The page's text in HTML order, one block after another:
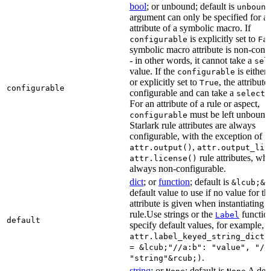
configurable
bool; or unbound; default is unbound
argument can only be specified for
attribute of a symbolic macro. If
configurable is explicitly set to
symbolic macro attribute is non-
- in other words, it cannot take a
value. If the configurable is either
or explicitly set to True, the attribute
configurable and can take a
For an attribute of a rule or aspect,
configurable must be left
Starlark rule attributes are always
configurable, with the exception of
attr.output() ,
attr.license() rule attributes,
always non-configurable.
default
dict; orfunction; default is
default value to use if no value for
attribute is given when instantiating
rule.Use strings or the Label
specify default values, for example,
= &lcub;"//a:b": "value",
"string"&rcub;) .